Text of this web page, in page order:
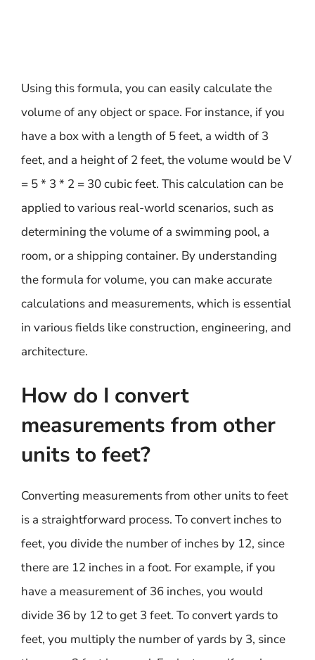
Using this formula, you can easily calculate the
volume of any object or space. For instance, if you
have a box with a length of 5 feet, a width of 3
feet, and a height of 2 feet, the volume would be V
= 5 * 3 * 2 = 30 cubic feet. This calculation can be
applied to various real-world scenarios, such as
determining the volume of a swimming pool, a
room, or a shipping container. By understanding
the formula for volume, you can make accurate
calculations and measurements, which is essential
in various fields like construction, engineering, and
architecture.
How do I convert
measurements from other
units to feet?
Converting measurements from other units to feet
is a straightforward process. To convert inches to
feet, you divide the number of inches by 12, since
there are 12 inches in a foot. For example, if you
have a measurement of 36 inches, you would
divide 36 by 12 to get 3 feet. To convert yards to
feet, you multiply the number of yards by 3, since